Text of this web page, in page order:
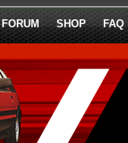
FORUM SHOP FAQ